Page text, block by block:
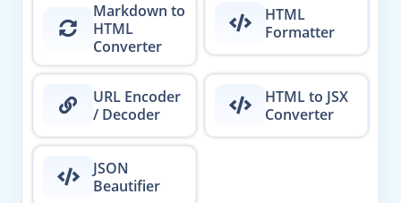
Markdown to
HTML
Converter
HTML
Formatter
URL Encoder
/ Decoder
HTML to JSX
Converter
JSON
Beautifier